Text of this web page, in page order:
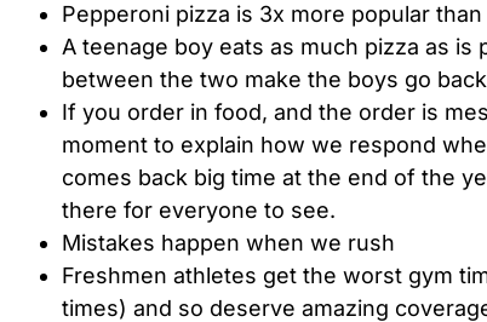
Pepperoni pizza is 3x more popular
A teenage boy eats as much pizza as
between the two make the boys go
If you order in food, and the order is
moment to explain how we respond
comes back big time at the end of the
there for everyone to see.
Mistakes happen when we rush
Freshmen athletes get the worst gym
times) and so deserve amazing